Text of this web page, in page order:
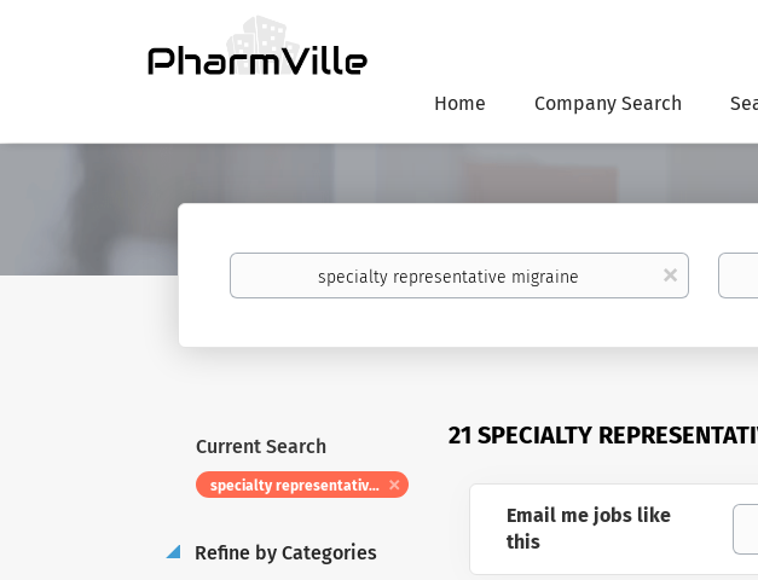
Home Company Search
Keywords
x
21 SPECIALTY
Current Search
specialty representative migraine
Refine by Categories
Email me jobs like
this